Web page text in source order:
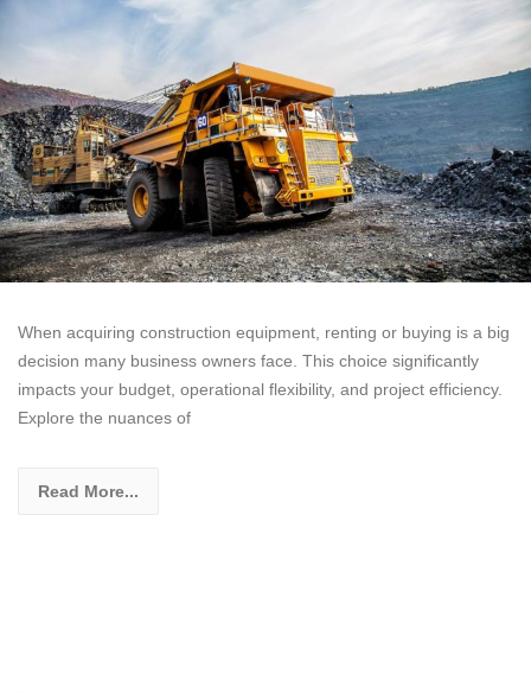
When acquiring construction equipment, renting or buying is a big
decision many business owners face. This choice significantly
impacts your budget, operational flexibility, and project efficiency.
Explore the nuances of
Read More...